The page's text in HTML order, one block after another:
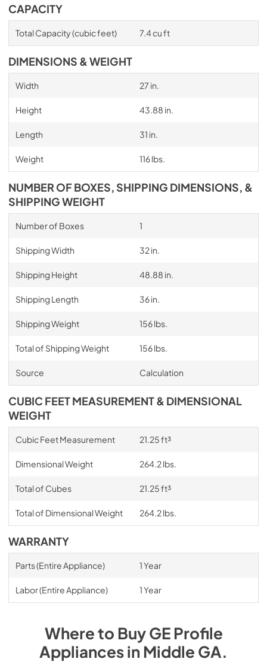
CAPACITY
Total Capacity (cubic feet) 7.4 cu ft
DIMENSIONS & WEIGHT
Width 27 in.
Height 43.88 in.
Length 31 in.
Weight 116 lbs.
NUMBER OF BOXES, SHIPPING DIMENSIONS, &
SHIPPING WEIGHT
Number of Boxes 1
Shipping Width 32 in.
Shipping Height 48.88 in.
Shipping Length 36 in.
Shipping Weight 156 lbs.
Total of Shipping Weight 156 lbs.
Source Calculation
CUBIC FEET MEASUREMENT & DIMENSIONAL
WEIGHT
Cubic Feet Measurement 21.25 ft³
Dimensional Weight 264.2 lbs.
Total of Cubes 21.25 ft³
Total of Dimensional Weight 264.2 lbs.
WARRANTY
Parts (Entire Appliance) 1 Year
Labor (Entire Appliance) 1 Year
Where to BuyGE Profile
AppliancesinMiddle GA.